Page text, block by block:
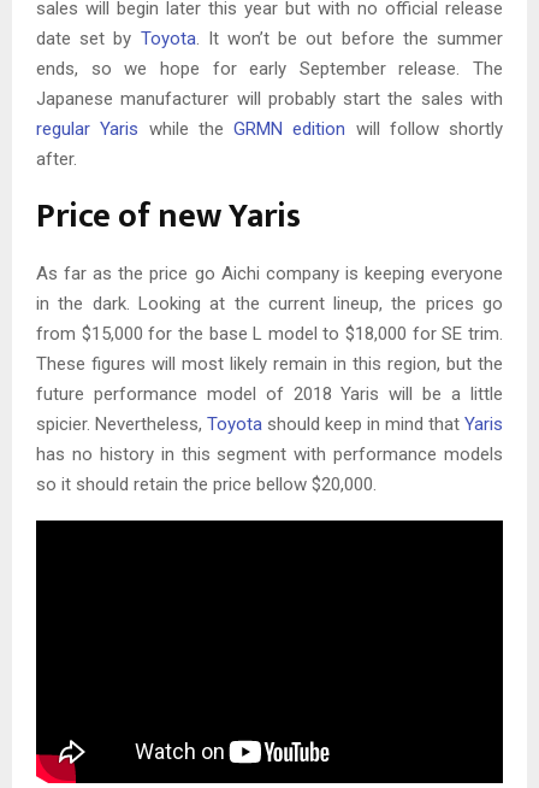
sales will begin later this year but with no official release
date set by Toyota. It won’t be out before the summer
ends, so we hope for early September release. The
Japanese manufacturer will probably start the sales with
regular Yaris while the GRMN edition will follow shortly
after.
Price of new Yaris
As far as the price go Aichi company is keeping everyone
in the dark. Looking at the current lineup, the prices go
from $15,000 for the base L model to $18,000 for SE trim.
These figures will most likely remain in this region, but the
future performance model of 2018 Yaris will be a little
spicier. Nevertheless, Toyota should keep in mind that Yaris
has no history in this segment with performance models
so it should retain the price bellow $20,000.